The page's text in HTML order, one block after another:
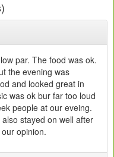
par. The food was ok.
the evening was
and looked great in
was ok bur far too loud
people at our eveing.
stayed on well after
opinion.